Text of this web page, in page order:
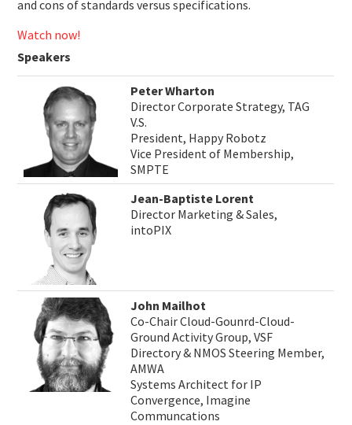
and cons of standards versus specifications.
Watch now!
Speakers
Peter Wharton
Director Corporate Strategy, TAG
V.S.
President, Happy Robotz
Vice President of Membership,
SMPTE
Jean-Baptiste Lorent
Director Marketing & Sales,
intoPIX
John Mailhot
Co-Chair Cloud-Gounrd-Cloud-
Ground Activity Group, VSF
Directory & NMOS Steering Member,
AMWA
Systems Architect for IP
Convergence, Imagine
Communcations